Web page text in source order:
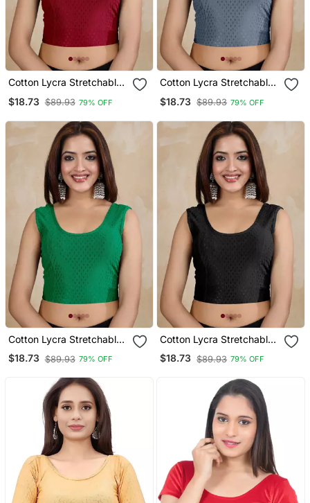
Cotton Lycra Stretchable
Sleeves Saree Blouse
$18.73 $89.93 79% OFF
Cotton Lycra Stretchable
Sleeves Saree Blouse
$18.73 $89.93 79% OFF
Cotton Lycra Stretchable
Comfy Round Neck Elbow
Sleeves Saree Blouse
$18.73 $89.93 79% OFF
Cotton Lycra Stretchable
Comfy Round Neck Elbow
Sleeves Saree Blouse
$18.73 $89.93 79% OFF